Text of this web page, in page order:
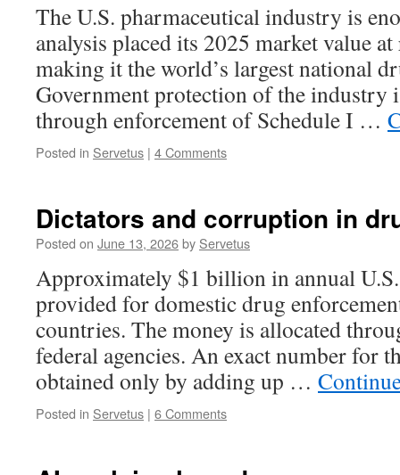
The U.S. pharmaceutical industry is
analysis placed its 2025 market value
making it the world’s largest national
Government protection of the industry
through enforcement of Schedule I …
Posted in Servetus | 4 Comments
Dictators and corruption in
Posted on June 13, 2026by Servetus
Approximately $1 billion in annual
provided for domestic drug
countries. The money is allocated
federal agencies. An exact number for
obtained only by adding up …
Posted in Servetus | 6 Comments